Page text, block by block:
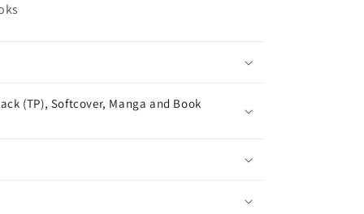
(TP), Softcover, Manga and Book